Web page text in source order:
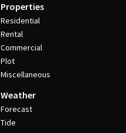
Properties
Residential
Rental
Commercial
Plot
Miscellaneous
Weather
Forecast
Tide